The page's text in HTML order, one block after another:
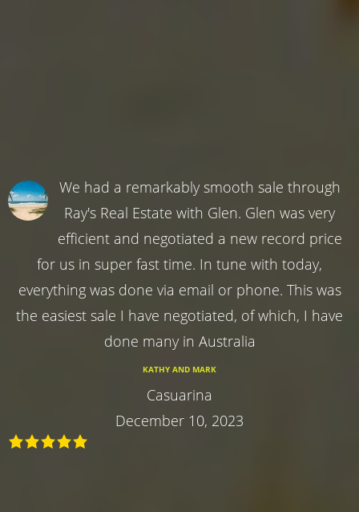
We had a remarkably smooth sale through
Ray's Real Estate with Glen. Glen was very
efficient and negotiated a new record price
for us in super fast time. In tune with today,
everything was done via email or phone. This was
the easiest sale I have negotiated, of which, I have
done many in Australia
KATHY AND MARK
Casuarina
December 10, 2023